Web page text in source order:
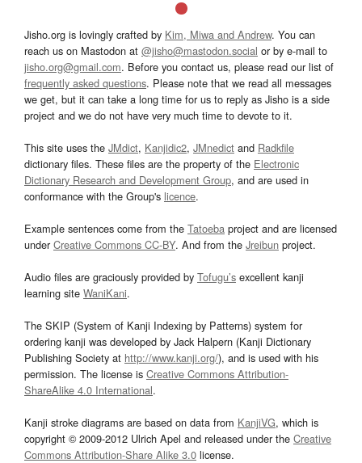
Jisho.org is lovingly crafted by Kim, Miwa and Andrew. You can
reach us on Mastodon at @jisho@mastodon.social or by e-mail to
jisho.org@gmail.com. Before you contact us, please read our list of
frequently asked questions. Please note that we read all messages
we get, but it can take a long time for us to reply as Jisho is a side
project and we do not have very much time to devote to it.
This site uses the JMdict, Kanjidic2, JMnedict and Radkfile
dictionary files. These files are the property of the Electronic
Dictionary Research and Development Group, and are used in
conformance with the Group's licence.
Example sentences come from the Tatoeba project and are licensed
underCreative Commons CC-BY. And from the Jreibun project.
Audio files are graciously provided by Tofugu’s excellent kanji
learning site WaniKani.
The SKIP (System of Kanji Indexing by Patterns) system for
ordering kanji was developed by Jack Halpern (Kanji Dictionary
Publishing Society at http://www.kanji.org/), and is used with his
permission. The license is Creative Commons Attribution-
ShareAlike 4.0 International.
Kanji stroke diagrams are based on data from KanjiVG, which is
copyright © 2009-2012 Ulrich Apel and released under the Creative
Commons Attribution-Share Alike 3.0 license.